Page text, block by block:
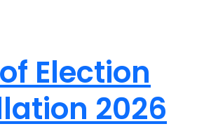
Election
2026